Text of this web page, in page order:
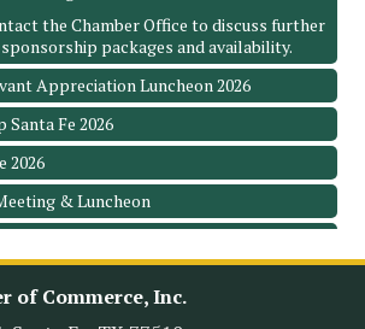
the Chamber Office to discuss further
packages and availability.
Appreciation Luncheon 2026
Santa Fe 2026
2026
& Luncheon
Santa Fe 2026
of Commerce, Inc.